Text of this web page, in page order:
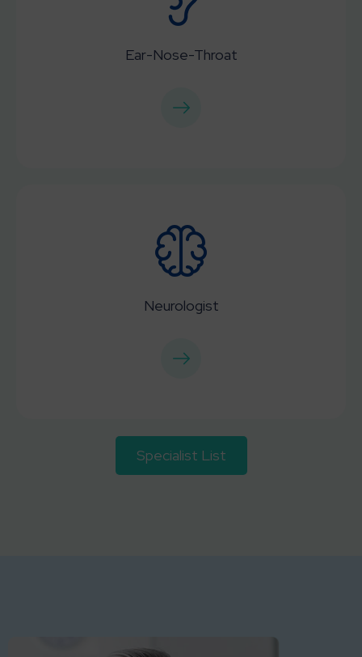
Ear-Nose-Throat
Neurologist
Specialist List